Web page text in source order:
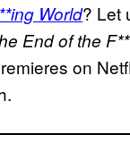
World? Let
End of the
on